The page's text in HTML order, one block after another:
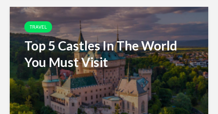
TRAVEL
Top 5 Castles In The World
You Must Visit